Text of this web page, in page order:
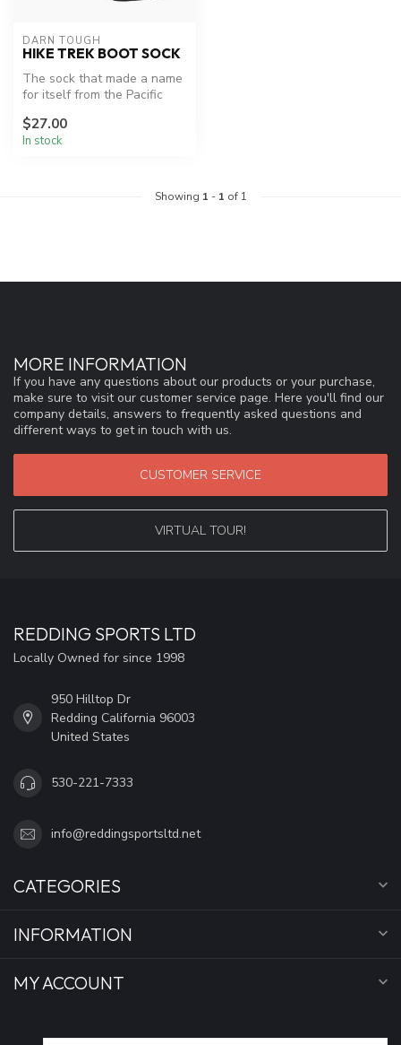
DARN TOUGH
HIKE TREK BOOT SOCK
The sock that made a name
for itself from the Pacific
$27.00
In stock
Showing 1 - 1 of 1
MORE INFORMATION
If you have any questions about our products or your purchase,
make sure to visit our customer service page. Here you'll find our
company details, answers to frequently asked questions and
different ways to get in touch with us.
CUSTOMER SERVICE
VIRTUAL TOUR!
REDDING SPORTS LTD
Locally Owned for since 1998
950 Hilltop Dr
Redding California 96003
United States
530-221-7333
info@reddingsportsltd.net
CATEGORIES
INFORMATION
MY ACCOUNT